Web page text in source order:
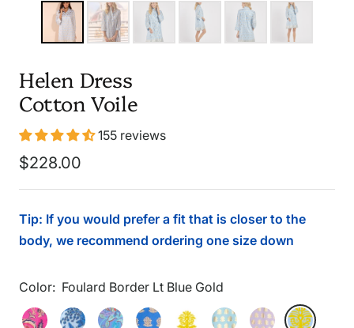
Helen Dress
Cotton Voile
155 reviews
Sale
price
$228.00
Tip: If you would prefer a fit that is closer to the
body, we recommend ordering one size down
Color: Foulard Border Lt Blue Gold
Foulard
Feathered
Flora
Floral
FoulardFoulardFoulardFoulardFoulard